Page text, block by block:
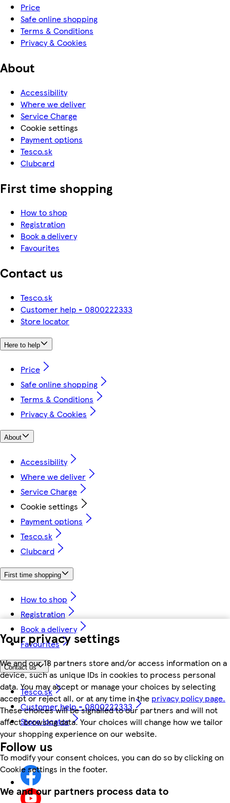
Your privacy settings
We and our 18 partners store and/or access information on a
device, such as unique IDs in cookies to process personal
data. You may accept or manage your choices by selecting
accept or reject all, or at any time in the privacy policy page.
These choices will be signalled to our partners and will not
affect browsing data. Your choices will change how we tailor
your shopping experience on our website.
To modify your consent choices, you can do so by clicking on
Cookie settings in the footer.
We and our partners process data to
Price
Safe online shopping
Terms & Conditions
Privacy & Cookies
About
Accessibility
Where we deliver
Service Charge
Cookie settings
Payment options
Tesco.sk
Clubcard
First time shopping
How to shop
Registration
Book a delivery
Favourites
Contact us
Tesco.sk
Customer help - 0800222333
Store locator
Here to help
Price
Safe online shopping
Terms & Conditions
Privacy & Cookies
About
Accessibility
Where we deliver
Service Charge
Cookie settings
Payment options
Tesco.sk
Clubcard
First time shopping
How to shop
Registration
Book a delivery
Favourites
Contact us
Tesco.sk
Customer help - 0800222333
Store locator
Follow us